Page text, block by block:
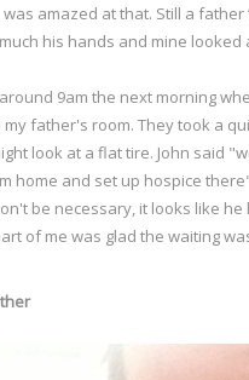
amazed at that. Still a father
his hands and mine looked
9am the next morning
father's room. They took a
look at a flat tire. John said
home and set up hospice
be necessary, it looks like
of me was glad the waiting